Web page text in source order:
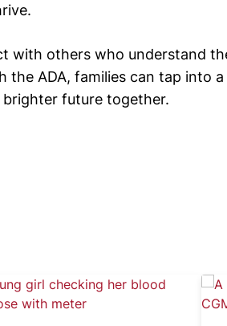
with others who understand
ADA, families can tap into
future together.